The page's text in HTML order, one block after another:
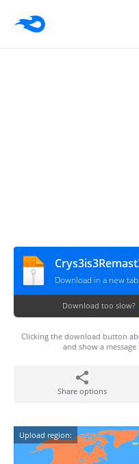
Download in a new
Download too slow?
Clicking the download button
and show a
Share options
Upload region: